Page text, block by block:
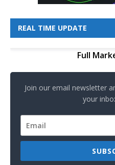
REAL TIME UPDATE
Full
Join our email newsletter
your